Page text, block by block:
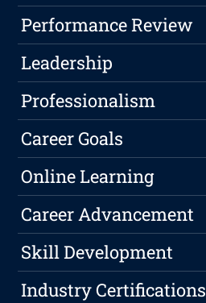
Performance Review
Leadership
Professionalism
Career Goals
Online Learning
Career Advancement
Skill Development
Industry Certifications